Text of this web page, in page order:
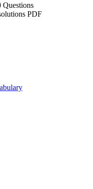
Questions
PDF